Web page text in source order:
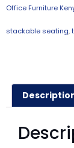
Office Furniture
stackable seating,